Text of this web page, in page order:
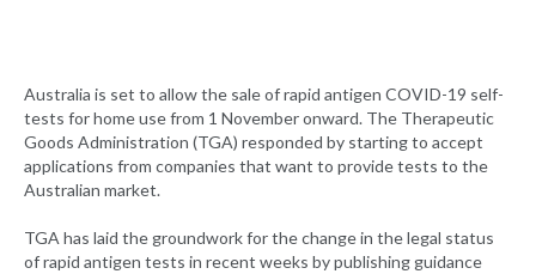
Australia is set to allow the sale of rapid antigen COVID-19 self-
tests for home use from 1 November onward. The Therapeutic
Goods Administration (TGA) responded by starting to accept
applications from companies that want to provide tests to the
Australian market.
TGA has laid the groundwork for the change in the legal status
of rapid antigen tests in recent weeks by publishing guidance